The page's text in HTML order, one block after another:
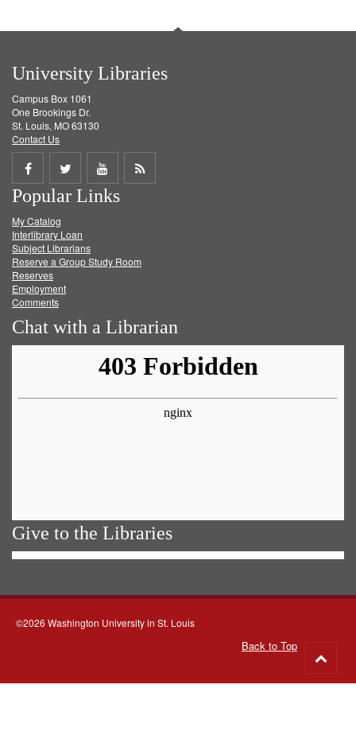
University Libraries
Campus Box 1061
One Brookings Dr.
St. Louis, MO 63130
Contact Us
Share
on
Facebook
Share
on
Twitter
Share
on
Get
Popular Links
My Catalog
Interlibrary Loan
Subject Librarians
Reserve a Group Study Room
Reserves
Employment
Comments
Chat with a Librarian
Give to the Libraries
©2026 Washington University in St. Louis
Back to Top
to